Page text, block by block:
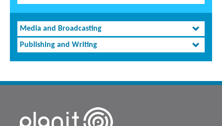
Media and Broadcasting
Publishing and Writing